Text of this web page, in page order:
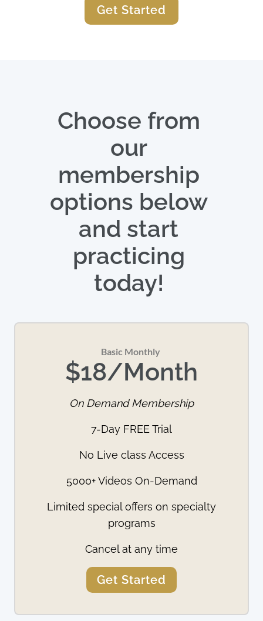
Get Started
Choose from
our
membership
options below
and start
practicing
today!
Basic Monthly
$18/Month
On Demand Membership
7-Day FREE Trial
No Live class Access
5000+ Videos On-Demand
Limited special offers on specialty
programs
Cancel at any time
Get Started